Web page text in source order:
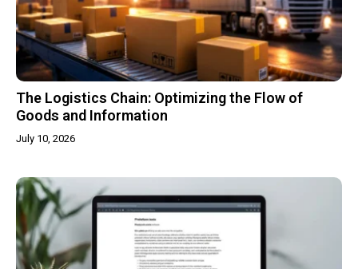
The Logistics Chain: Optimizing the Flow of
Goods and Information
July 10, 2026